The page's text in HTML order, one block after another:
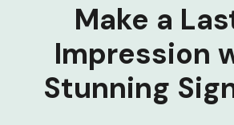
Make a
Impression
Stunning